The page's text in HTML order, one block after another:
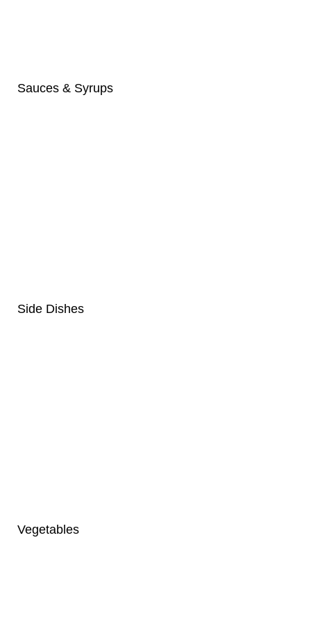
Sauces & Syrups
Side Dishes
Vegetables